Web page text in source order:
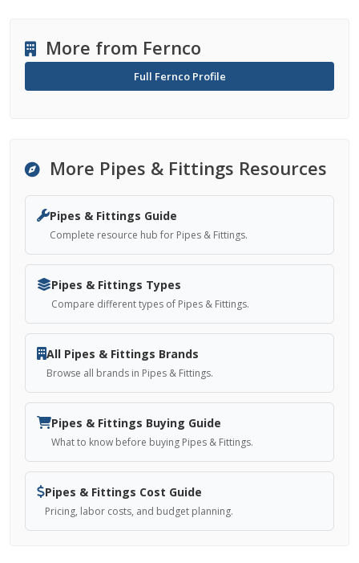
More from Fernco
Full Fernco Profile
More Pipes & Fittings Resources
Pipes & Fittings Guide
Complete resource hub for Pipes & Fittings.
Pipes & Fittings Types
Compare different types of Pipes & Fittings.
All Pipes & Fittings Brands
Browse all brands in Pipes & Fittings.
Pipes & Fittings Buying Guide
What to know before buying Pipes & Fittings.
Pipes & Fittings Cost Guide
Pricing, labor costs, and budget planning.